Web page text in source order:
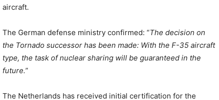
aircraft.
The German defense ministry confirmed: “The decision on
the Tornado successor has been made: With the F-35 aircraft
type, the task of nuclear sharing will be guaranteed in the
future.”
The Netherlands has received initial certification for the